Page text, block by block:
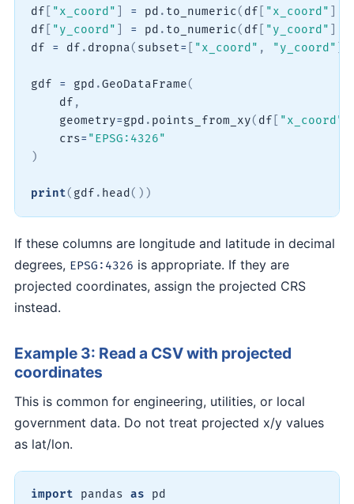
df "x_coord" = pd . to_numeric( df "x_coord"
df
"y_coord" = pd . to_numeric( df "y_coord"
df = df . dropna( subset= "x_coord" , "y_coord"
gdf = gpd .GeoDataFrame(
    df
,
    geometry
=gpd . points_from_xy( df "x_coord"
    crs
= "EPSG:4326"
)
print( gdf . head ( ) )
If these columns are longitude and latitude in decimal
degrees, EPSG:4326 is appropriate. If they are
projected coordinates, assign the projected CRS
instead.
Example 3: Read a CSV with projected
coordinates
This is common for engineering, utilities, or local
government data. Do not treat projected x/y values
as lat/lon.
import pandas as